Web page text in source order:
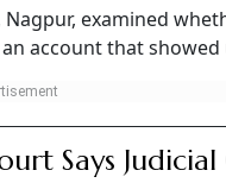
examined
account that
Says